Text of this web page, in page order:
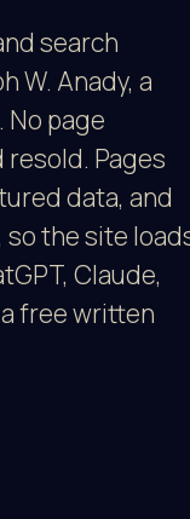
search
W. Anady, a
page
Pages
data, and
the site
Claude,
free written